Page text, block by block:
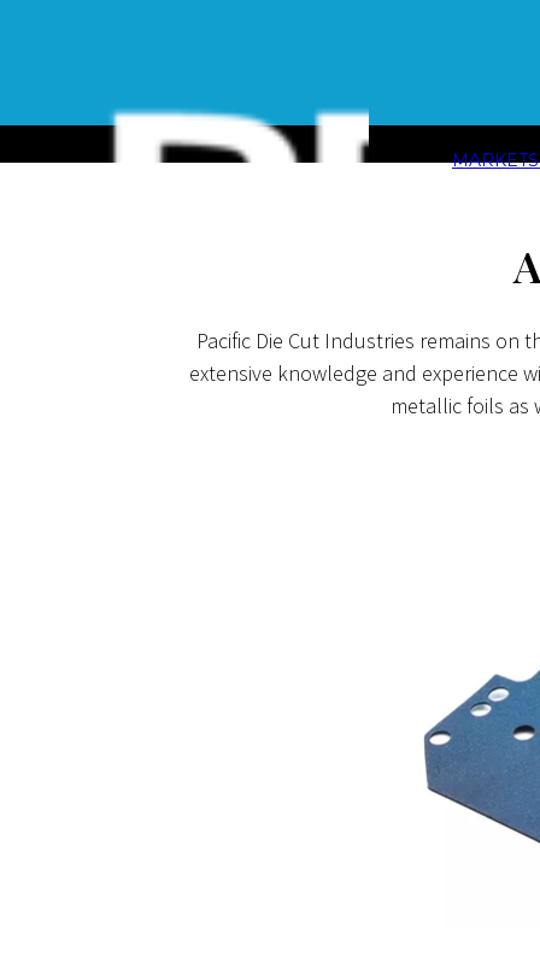
Pacific Die Cut Industries remains
extensive knowledge and experience
metallic foils as